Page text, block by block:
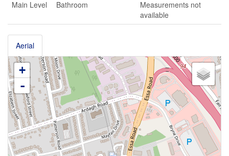
Main Level
Bathroom
Measurements not
available
Aerial
+
-